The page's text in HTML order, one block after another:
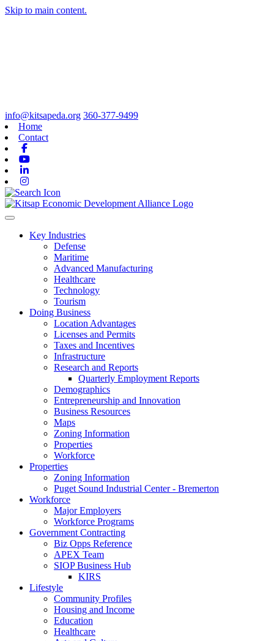
Skip to main content.
info@kitsapeda.org 360-377-9499
Home
Contact
Toggle navigation
Key Industries
Defense
Maritime
Advanced Manufacturing
Healthcare
Technology
Tourism
Doing Business
Location Advantages
Licenses and Permits
Taxes and Incentives
Infrastructure
Research and Reports
Quarterly Employment Reports
Demographics
Entrepreneurship and Innovation
Business Resources
Maps
Zoning Information
Properties
Workforce
Properties
Zoning Information
Puget Sound Industrial Center - Bremerton
Workforce
Major Employers
Workforce Programs
Government Contracting
Biz Opps Reference
APEX Team
SIOP Business Hub
KIRS
Lifestyle
Community Profiles
Housing and Income
Education
Healthcare